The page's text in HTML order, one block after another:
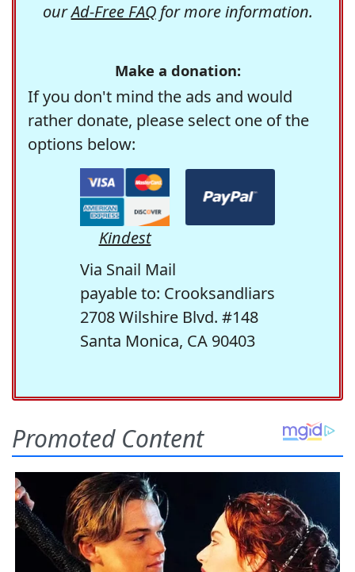
ourAd-Free FAQfor more information.
Make a donation:
If you don't mind the ads and would
rather donate, please select one of the
options below:
Kindest
Via Snail Mail
payable to: Crooksandliars
2708 Wilshire Blvd. #148
Santa Monica, CA 90403